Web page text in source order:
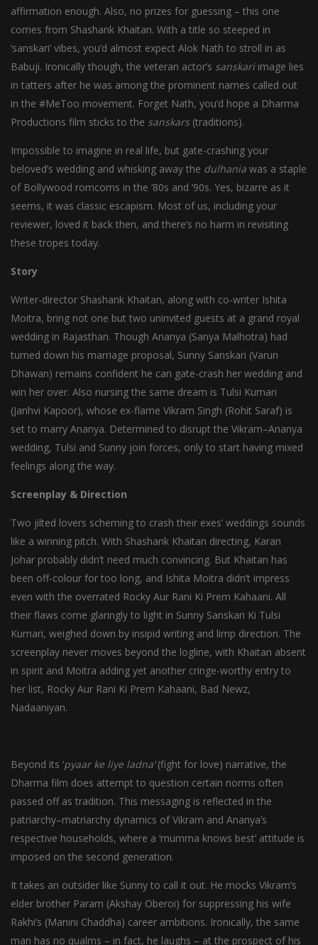
affirmation enough. Also, no prizes for guessing – this one
comes from Shashank Khaitan. With a title so steeped in
‘sanskari’ vibes, you’d almost expect Alok Nath to stroll in as
Babuji. Ironically though, the veteran actor’s sanskariimage lies
in tatters after he was among the prominent names called out
in the #MeToo movement. Forget Nath, you’d hope a Dharma
Productions film sticks to the sanskars (traditions).
Impossible to imagine in real life, but gate-crashing your
beloved’s wedding and whisking away the dulhania was a staple
of Bollywood romcoms in the ’80s and ’90s. Yes, bizarre as it
seems, it was classic escapism. Most of us, including your
reviewer, loved it back then, and there’s no harm in revisiting
these tropes today.
Story
Writer-director Shashank Khaitan, along with co-writer Ishita
Moitra, bring not one but two uninvited guests at a grand royal
wedding in Rajasthan. Though Ananya (Sanya Malhotra) had
turned down his marriage proposal, Sunny Sanskari (Varun
Dhawan) remains confident he can gate-crash her wedding and
win her over. Also nursing the same dream is Tulsi Kumari
(Janhvi Kapoor), whose ex-flame Vikram Singh (Rohit Saraf) is
set to marry Ananya. Determined to disrupt the Vikram–Ananya
wedding, Tulsi and Sunny join forces, only to start having mixed
feelings along the way.
Screenplay & Direction
Two jilted lovers scheming to crash their exes’ weddings sounds
like a winning pitch. With Shashank Khaitan directing, Karan
Johar probably didn’t need much convincing. But Khaitan has
been off-colour for too long, and Ishita Moitra didn’t impress
even with the overrated Rocky Aur Rani Ki Prem Kahaani. All
their flaws come glaringly to light in Sunny Sanskari Ki Tulsi
Kumari, weighed down by insipid writing and limp direction. The
screenplay never moves beyond the logline, with Khaitan absent
in spirit and Moitra adding yet another cringe-worthy entry to
her list, Rocky Aur Rani Ki Prem Kahaani, Bad Newz,
Nadaaniyan.
Beyond its ‘pyaar ke liye ladna’(fight for love) narrative, the
Dharma film does attempt to question certain norms often
passed off as tradition. This messaging is reflected in the
patriarchy–matriarchy dynamics of Vikram and Ananya’s
respective households, where a ‘mumma knows best’ attitude is
imposed on the second generation.
It takes an outsider like Sunny to call it out. He mocks Vikram’s
elder brother Param (Akshay Oberoi) for suppressing his wife
Rakhi’s (Manini Chaddha) career ambitions. Ironically, the same
man has no qualms – in fact, he laughs – at the prospect of his